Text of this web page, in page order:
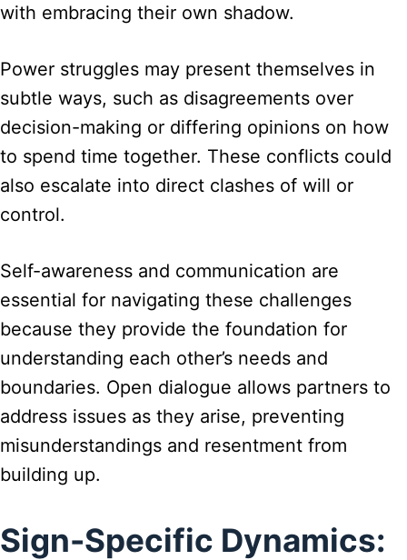
with embracing their own shadow.
Power struggles may present themselves in
subtle ways, such as disagreements over
decision-making or differing opinions on how
to spend time together. These conflicts could
also escalate into direct clashes of will or
control.
Self-awareness and communication are
essential for navigating these challenges
because they provide the foundation for
understanding each other’s needs and
boundaries. Open dialogue allows partners to
address issues as they arise, preventing
misunderstandings and resentment from
building up.
Sign-Specific Dynamics: